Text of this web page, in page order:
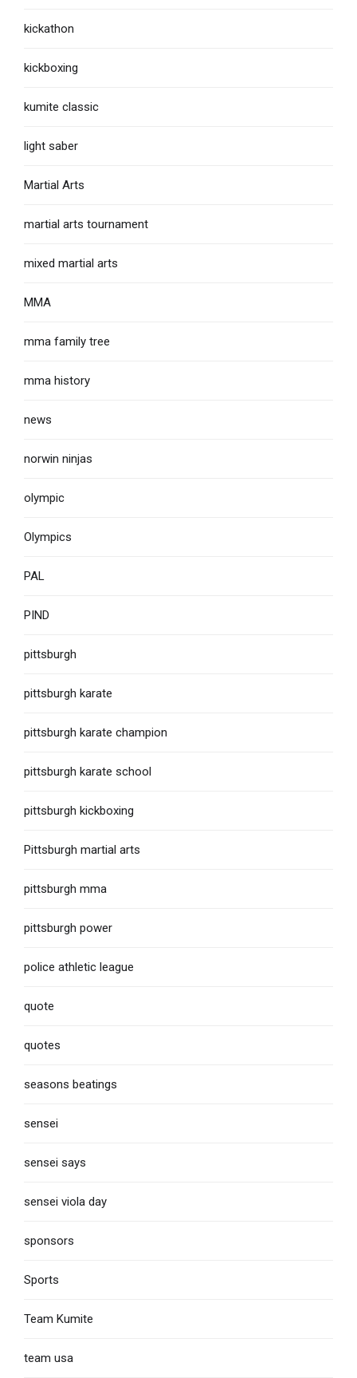
kickathon
kickboxing
kumite classic
light saber
Martial Arts
martial arts tournament
mixed martial arts
MMA
mma family tree
mma history
news
norwin ninjas
olympic
Olympics
PAL
PIND
pittsburgh
pittsburgh karate
pittsburgh karate champion
pittsburgh karate school
pittsburgh kickboxing
Pittsburgh martial arts
pittsburgh mma
pittsburgh power
police athletic league
quote
quotes
seasons beatings
sensei
sensei says
sensei viola day
sponsors
Sports
Team Kumite
team usa